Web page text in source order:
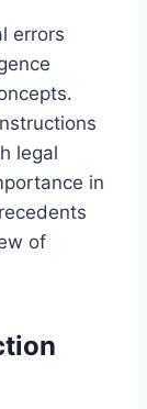
errors
legal
in
of